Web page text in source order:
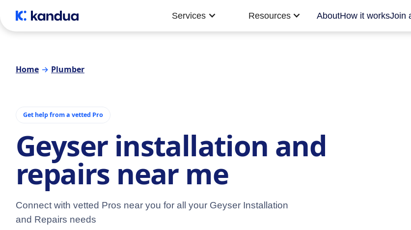
Services Resources AboutHow it worksJoin
Home → Plumber
Get help from a vetted Pro
Geyser installation and
repairs near me
Connect with vetted Pros near you for all your Geyser Installation
and Repairs needs